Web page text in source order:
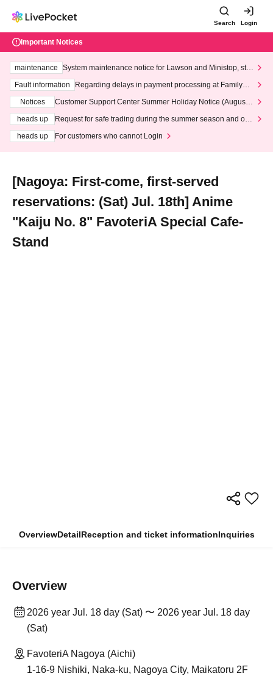
Search Login
Important Notices
maintenance
System maintenance notice for Lawson and Ministop, star
ting at 3:00 AM on Wednesday (Wed)
Fault information
Regarding delays in payment processing at FamilyMa
Notices
Customer Support Center Summer Holiday Notice (August 1
heads up
Request for safe trading during the summer season and our
heads up
For customers who cannot Login
[Nagoya: First-come, first-served
reservations: (Sat) Jul. 18th] Anime
"Kaiju No. 8" FavoteriA Special Cafe-
Stand
OverviewDetailReception and ticket informationInquiries
Overview
2026 year Jul. 18 day (Sat) 〜 2026 year Jul. 18 day
(Sat)
FavoteriA Nagoya (Aichi)
1-16-9 Nishiki, Naka-ku, Nagoya City, Maikatoru 2F